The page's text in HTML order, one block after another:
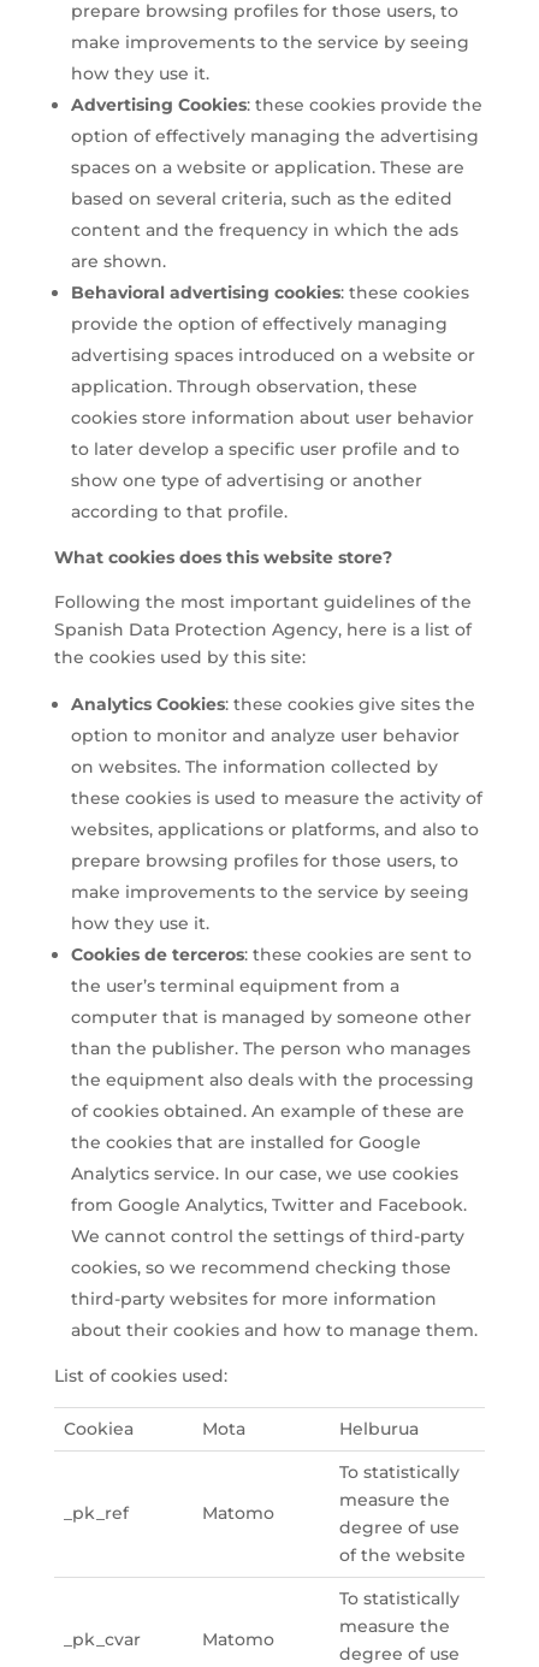
prepare browsing profiles for those users, to
make improvements to the service by seeing
how they use it.
Advertising Cookies: these cookies provide the
option of effectively managing the advertising
spaces on a website or application. These are
based on several criteria, such as the edited
content and the frequency in which the ads
are shown.
Behavioral advertising cookies: these cookies
provide the option of effectively managing
advertising spaces introduced on a website or
application. Through observation, these
cookies store information about user behavior
to later develop a specific user profile and to
show one type of advertising or another
according to that profile.
What cookies does this website store?
Following the most important guidelines of the
Spanish Data Protection Agency, here is a list of
the cookies used by this site:
Analytics Cookies: these cookies give sites the
option to monitor and analyze user behavior
on websites. The information collected by
these cookies is used to measure the activity of
websites, applications or platforms, and also to
prepare browsing profiles for those users, to
make improvements to the service by seeing
how they use it.
Cookies de terceros: these cookies are sent to
the user’s terminal equipment from a
computer that is managed by someone other
than the publisher. The person who manages
the equipment also deals with the processing
of cookies obtained. An example of these are
the cookies that are installed for Google
Analytics service. In our case, we use cookies
from Google Analytics, Twitter and Facebook.
We cannot control the settings of third-party
cookies, so we recommend checking those
third-party websites for more information
about their cookies and how to manage them.
List of cookies used:
Cookiea Mota Helburua
_pk_ref Matomo
To statistically
measure the
degree of use
of the website
_pk_cvar Matomo
To statistically
measure the
degree of use